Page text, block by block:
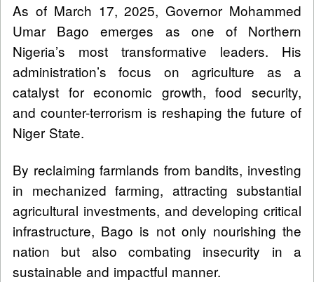
As of March 17, 2025, Governor Mohammed
Umar Bago emerges as one of Northern
Nigeria’s most transformative leaders. His
administration’s focus on agriculture as a
catalyst for economic growth, food security,
and counter-terrorism is reshaping the future of
Niger State.
By reclaiming farmlands from bandits, investing
in mechanized farming, attracting substantial
agricultural investments, and developing critical
infrastructure, Bago is not only nourishing the
nation but also combating insecurity in a
sustainable and impactful manner.